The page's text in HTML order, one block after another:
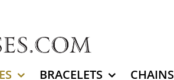
BRACELETS CHAINS